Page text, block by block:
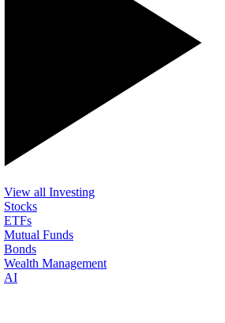
View all Investing
Stocks
ETFs
Mutual Funds
Bonds
Wealth Management
AI